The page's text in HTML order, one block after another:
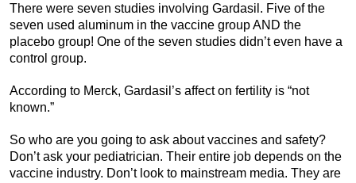
There were seven studies involving Gardasil. Five of the
seven used aluminum in the vaccine group AND the
placebo group! One of the seven studies didn’t even have a
control group.
According to Merck, Gardasil’s affect on fertility is “not
known.”
So who are you going to ask about vaccines and safety?
Don’t ask your pediatrician. Their entire job depends on the
vaccine industry. Don’t look to mainstream media. They are